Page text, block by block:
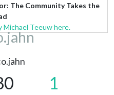
The Community Takes the
Michael Teeuw here.
1